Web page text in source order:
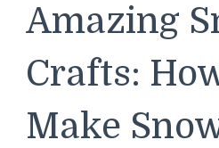
Amazing
Crafts:
Make